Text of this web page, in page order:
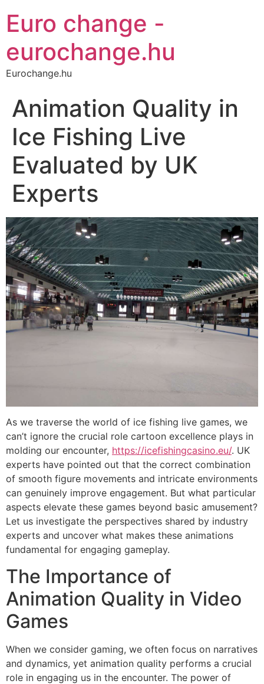
Euro change -
eurochange.hu
Eurochange.hu
Animation Quality in
Ice Fishing Live
Evaluated by UK
Experts
As we traverse the world of ice fishing live games, we
can’t ignore the crucial role cartoon excellence plays in
molding our encounter, https://icefishingcasino.eu/. UK
experts have pointed out that the correct combination
of smooth figure movements and intricate environments
can genuinely improve engagement. But what particular
aspects elevate these games beyond basic amusement?
Let us investigate the perspectives shared by industry
experts and uncover what makes these animations
fundamental for engaging gameplay.
The Importance of
Animation Quality in Video
Games
When we consider gaming, we often focus on narratives
and dynamics, yet animation quality performs a crucial
role in engaging us in the encounter. The power of